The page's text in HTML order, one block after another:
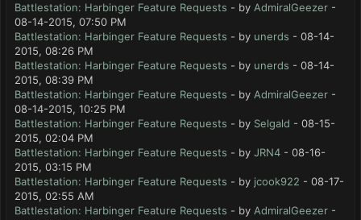
Battlestation: Harbinger Feature Requests - by AdmiralGeezer -
08-14-2015, 07:50 PM
Battlestation: Harbinger Feature Requests - by unerds - 08-14-
2015, 08:26 PM
Battlestation: Harbinger Feature Requests - by unerds - 08-14-
2015, 08:39 PM
Battlestation: Harbinger Feature Requests - by AdmiralGeezer -
08-14-2015, 10:25 PM
Battlestation: Harbinger Feature Requests - by Selgald - 08-15-
2015, 02:04 PM
Battlestation: Harbinger Feature Requests - by JRN4 - 08-16-
2015, 03:15 PM
Battlestation: Harbinger Feature Requests - by jcook922 - 08-17-
2015, 02:55 AM
Battlestation: Harbinger Feature Requests - by AdmiralGeezer -